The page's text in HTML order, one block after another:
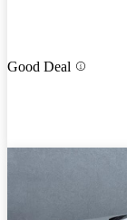
Good Deal